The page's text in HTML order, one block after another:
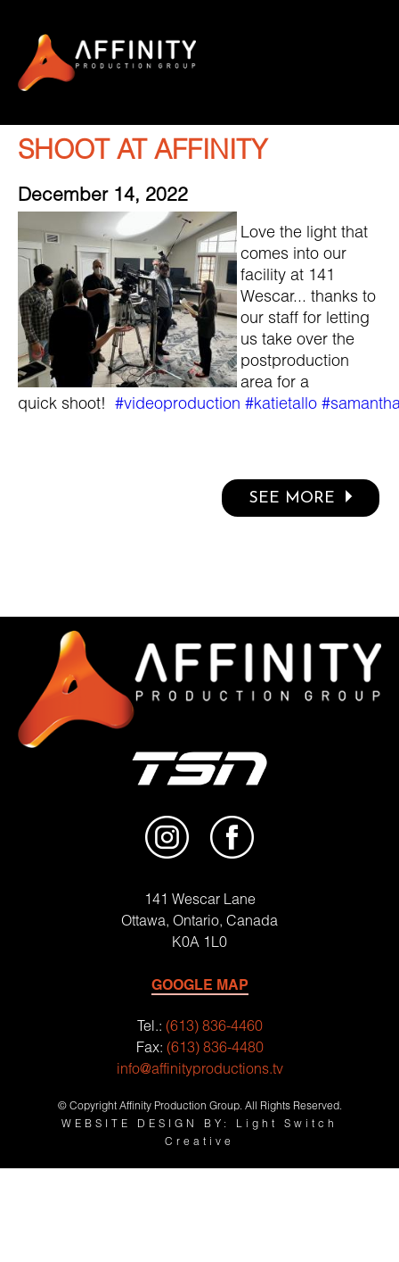
SHOOT AT AFFINITY
December 14, 2022
Love the light that
comes into our
facility at 141
Wescar... thanks to
our staff for letting
us take over the
postproduction
area for a
quick shoot! #videoproduction #katietallo
SEE MORE
141 Wescar Lane
Ottawa, Ontario, Canada
K0A 1L0
GOOGLE MAP
Tel.: (613) 836-4460
Fax: (613) 836-4480
info@affinityproductions.tv
© Copyright Affinity Production Group. All Rights Reserved.
WEBSITE DESIGN BY: Light Switch
Creative